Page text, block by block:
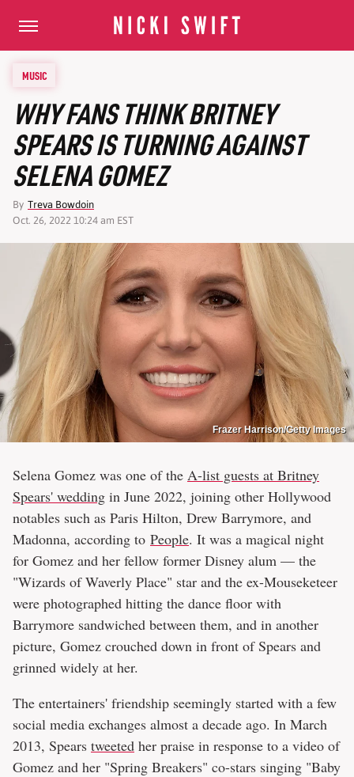
MUSIC
WHY FANS THINK BRITNEY
SPEARS IS TURNING AGAINST
SELENA GOMEZ
By Treva Bowdoin
Oct. 26, 2022 10:24 am EST
Frazer Harrison/Getty Images
Selena Gomez was one of the A-list guests at Britney
Spears' wedding in June 2022, joining other Hollywood
notables such as Paris Hilton, Drew Barrymore, and
Madonna, according to People. It was a magical night
for Gomez and her fellow former Disney alum — the
"Wizards of Waverly Place" star and the ex-Mouseketeer
were photographed hitting the dance floor with
Barrymore sandwiched between them, and in another
picture, Gomez crouched down in front of Spears and
grinned widely at her.
The entertainers' friendship seemingly started with a few
social media exchanges almost a decade ago. In March
2013, Spears tweeted her praise in response to a video of
Gomez and her "Spring Breakers" co-stars singing "Baby